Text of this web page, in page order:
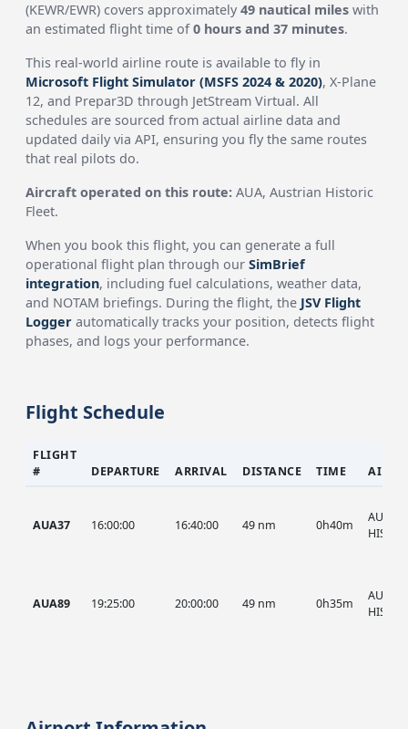
(KEWR/EWR) covers approximately49 nautical miles with
an estimated flight time of0 hours and 37 minutes.
This real-world airline route is available to fly in
Microsoft Flight Simulator (MSFS 2024 & 2020), X-Plane
12, and Prepar3D through JetStream Virtual. All
schedules are sourced from actual airline data and
updated daily via API, ensuring you fly the same routes
that real pilots do.
Aircraft operated on this route: AUA, Austrian Historic
Fleet.
When you book this flight, you can generate a full
operational flight plan through ourSimBrief
integration, including fuel calculations, weather data,
and NOTAM briefings. During the flight, the JSV Flight
Logger automatically tracks your position, detects flight
phases, and logs your performance.
Flight Schedule
FLIGHT
#
DEPARTURE ARRIVAL DISTANCE TIME
AUA37 16:00:00 16:40:00 49 nm 0h40m
AUA,
HIST
AUA89 19:25:00 20:00:00 49 nm 0h35m
AUA,
HIST